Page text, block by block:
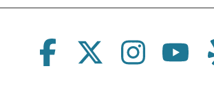
Social Links